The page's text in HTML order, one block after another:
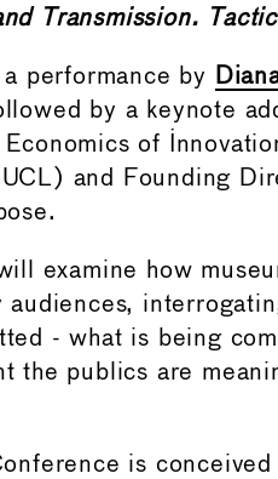
Transmission.
performance by
by a keynote
of
and Founding
examine how
- what is being
the publics are
is